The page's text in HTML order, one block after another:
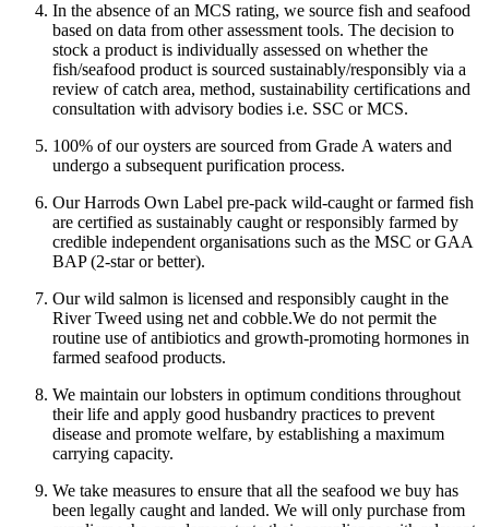
In the absence of an MCS rating, we source fish and seafood
based on data from other assessment tools. The decision to
stock a product is individually assessed on whether the
fish/seafood product is sourced sustainably/responsibly via a
review of catch area, method, sustainability certifications and
consultation with advisory bodies i.e. SSC or MCS.
100% of our oysters are sourced from Grade A waters and
undergo a subsequent purification process.
Our Harrods Own Label pre-pack wild-caught or farmed fish
are certified as sustainably caught or responsibly farmed by
credible independent organisations such as the MSC or GAA
BAP (2-star or better).
Our wild salmon is licensed and responsibly caught in the
River Tweed using net and cobble.We do not permit the
routine use of antibiotics and growth-promoting hormones in
farmed seafood products.
We maintain our lobsters in optimum conditions throughout
their life and apply good husbandry practices to prevent
disease and promote welfare, by establishing a maximum
carrying capacity.
We take measures to ensure that all the seafood we buy has
been legally caught and landed. We will only purchase from